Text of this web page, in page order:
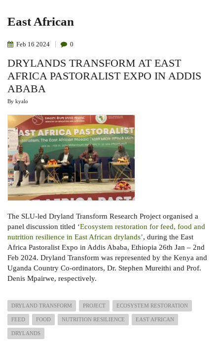
East African
Feb 16 2024 0
DRYLANDS TRANSFORM AT EAST
AFRICA PASTORALIST EXPO IN ADDIS
ABABA
By kyalo
The SLU-led Dryland Transform Research Project organised a
panel discussion titled ‘Ecosystem restoration for feed, food and
nutrition resilience in East African drylands’, during the East
Africa Pastoralist Expo in Addis Ababa, Ethiopia 26th Jan – 2nd
Feb 2024. Dryland Transform was represented by the Kenya and
Uganda Country Co-ordinators, Dr. Stephen Mureithi and Prof.
Denis Mpairwe, respectively.
DRYLAND TRANSFORM PROJECT ECOSYSTEM RESTORATION
FEED FOOD NUTRITION RESILIENCE EAST AFRICAN
DRYLANDS